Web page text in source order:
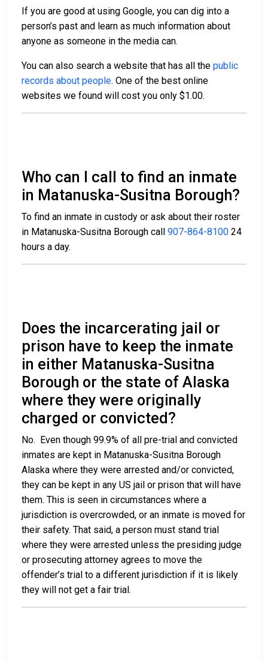
If you are good at using Google, you can dig into a
person’s past and learn as much information about
anyone as someone in the media can.
You can also search a website that has all the public
records about people. One of the best online
websites we found will cost you only $1.00.
Who can I call to find an inmate
in Matanuska-Susitna Borough?
To find an inmate in custody or ask about their roster
in Matanuska-Susitna Borough call 907-864-8100 24
hours a day.
Does the incarcerating jail or
prison have to keep the inmate
in either Matanuska-Susitna
Borough or the state of Alaska
where they were originally
charged or convicted?
No. Even though 99.9% of all pre-trial and convicted
inmates are kept in Matanuska-Susitna Borough
Alaska where they were arrested and/or convicted,
they can be kept in any US jail or prison that will have
them. This is seen in circumstances where a
jurisdiction is overcrowded, or an inmate is moved for
their safety. That said, a person must stand trial
where they were arrested unless the presiding judge
or prosecuting attorney agrees to move the
offender’s trial to a different jurisdiction if it is likely
they will not get a fair trial.